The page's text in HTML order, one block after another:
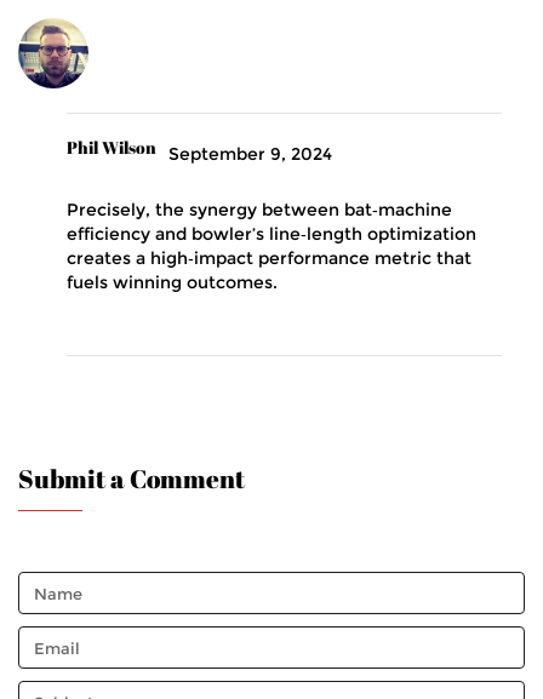
Phil Wilson September 9, 2024
Precisely, the synergy between bat‑machine
efficiency and bowler’s line‑length optimization
creates a high‑impact performance metric that
fuels winning outcomes.
Submit a Comment